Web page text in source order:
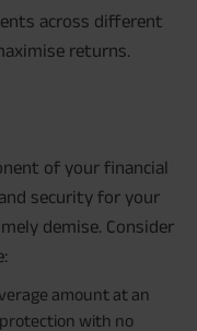
across different
returns.
of your financial
security for your
demise. Consider
amount at an
with no